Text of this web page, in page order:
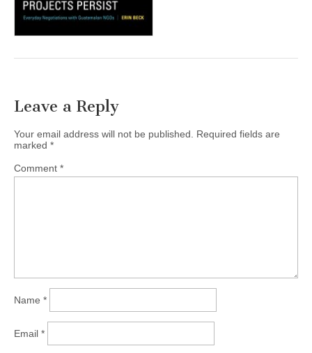
Leave a Reply
Your email address will not be published.
Required fields are
marked *
Comment *
Name *
Email *